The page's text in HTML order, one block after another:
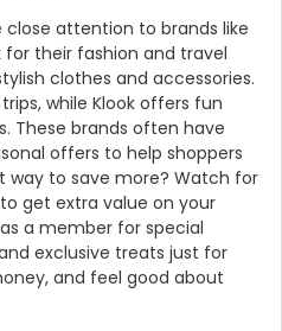
close attention to brands like
for their fashion and travel
clothes and accessories.
while Klook offers fun
These brands often have
offers to help shoppers
way to save more? Watch for
get extra value on your
a member for special
exclusive treats just for
and feel good about